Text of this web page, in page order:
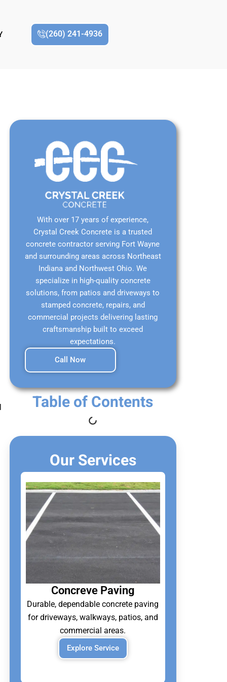
(260) 241-4936
With over 17 years of experience,
Crystal Creek Concrete is a trusted
concrete contractor serving Fort Wayne
and surrounding areas across Northeast
Indiana and Northwest Ohio. We
specialize in high-quality concrete
solutions, from patios and driveways to
stamped concrete, repairs, and
commercial projects delivering lasting
craftsmanship built to exceed
expectations.
Call Now
Table of Contents
Our Services
Concreve Paving
Durable, dependable concrete paving
for driveways, walkways, patios, and
commercial areas.
Explore Service